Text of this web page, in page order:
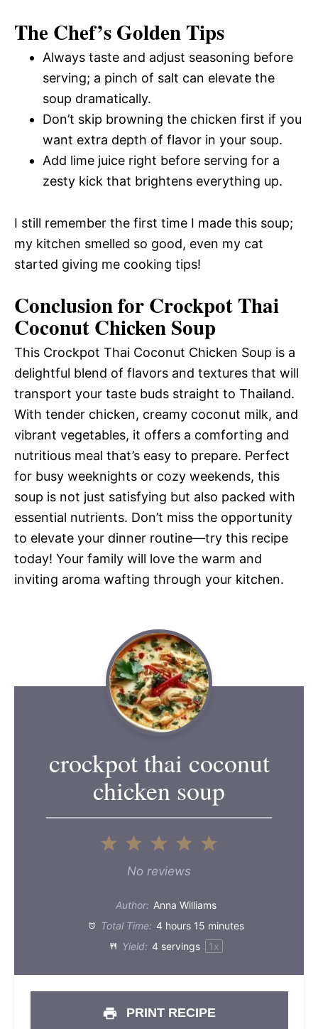
The Chef’s Golden Tips
Always taste and adjust seasoning before
serving; a pinch of salt can elevate the
soup dramatically.
Don’t skip browning the chicken first if you
want extra depth of flavor in your soup.
Add lime juice right before serving for a
zesty kick that brightens everything up.
I still remember the first time I made this soup;
my kitchen smelled so good, even my cat
started giving me cooking tips!
Conclusion for Crockpot Thai
Coconut Chicken Soup
This Crockpot Thai Coconut Chicken Soup is a
delightful blend of flavors and textures that will
transport your taste buds straight to Thailand.
With tender chicken, creamy coconut milk, and
vibrant vegetables, it offers a comforting and
nutritious meal that’s easy to prepare. Perfect
for busy weeknights or cozy weekends, this
soup is not just satisfying but also packed with
essential nutrients. Don’t miss the opportunity
to elevate your dinner routine—try this recipe
today! Your family will love the warm and
inviting aroma wafting through your kitchen.
crockpot thai coconut
chicken soup
4
3
Stars
2
Stars
Star
No reviews
Author: Anna Williams
Total Time: 4 hours 15 minutes
Yield: 4servings 1x
PRINT RECIPE